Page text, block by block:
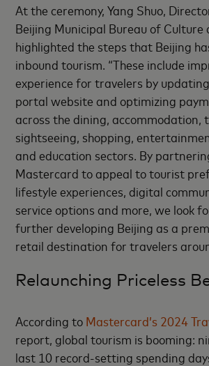
At the ceremony, Yang Shuo,
Beijing Municipal Bureau of Culture
highlighted the steps that Beijing
inbound tourism. “These include
experience for travelers by
portal website and optimizing
across the dining, accommodation,
sightseeing, shopping,
and education sectors. By
Mastercard to appeal to tourist
lifestyle experiences, digital
service options and more, we look
further developing Beijing as a
retail destination for travelers
Relaunching Priceless
According to Mastercard’s 2024
report, global tourism is booming:
last 10 record-setting spending